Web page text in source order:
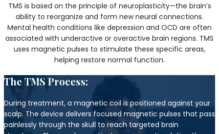
TMS is based on the principle of neuroplasticity—the brain’s
ability to reorganize and form new neural connections.
Mental health conditions like depression and OCD are often
associated with underactive or overactive brain regions. TMS
uses magnetic pulses to stimulate these specific areas,
helping restore normal function.
The TMS Process:
During treatment, a magnetic coil is positioned against your
scalp. The device delivers focused magnetic pulses that pass
painlessly through the skull to reach targeted brain